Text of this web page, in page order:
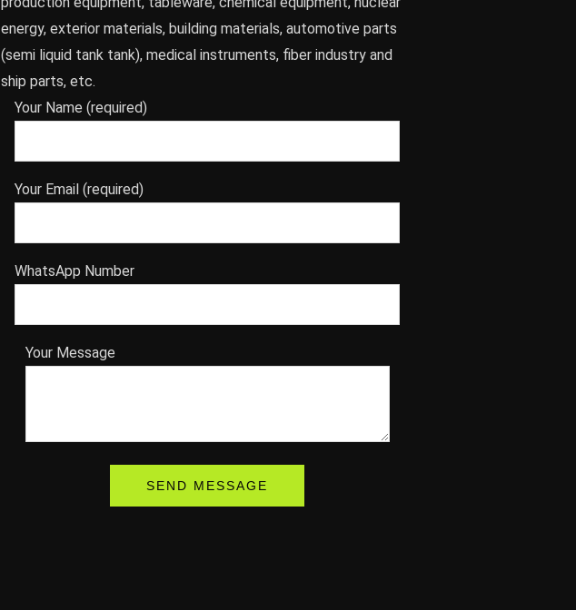
energy, exterior materials, building materials, automotive parts
(semi liquid tank tank), medical instruments, fiber industry and
ship parts, etc.
Your Name (required)
Your Email (required)
WhatsApp Number
Your Message